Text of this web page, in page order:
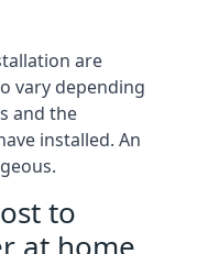
are
vary depending
and the
installed. An
to